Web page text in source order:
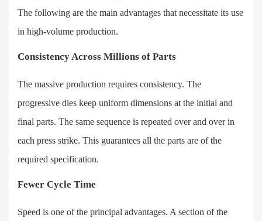
The following are the main advantages that necessitate its use
in high-volume production.
Consistency Across Millions of Parts
The massive production requires consistency. The
progressive dies keep uniform dimensions at the initial and
final parts. The same sequence is repeated over and over in
each press strike. This guarantees all the parts are of the
required specification.
Fewer Cycle Time
Speed is one of the principal advantages. A section of the